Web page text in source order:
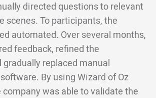
directed questions to relevant
scenes. To participants, the
automated. Over several months,
feedback, refined the
gradually replaced manual
By using Wizard of Oz
was able to validate the